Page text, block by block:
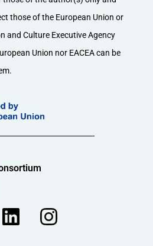
those of the European Union or
and Culture Executive Agency
Union nor EACEA can be